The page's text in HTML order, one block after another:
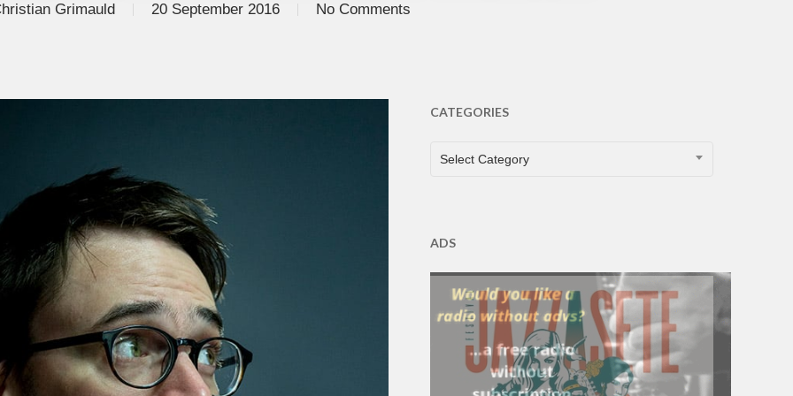
Grimauld 20 September 2016 No Comments
CATEGORIES
CATEGORIES
Select Category
ADS